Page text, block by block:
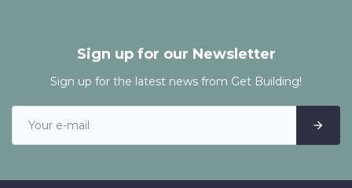
Sign up for our Newsletter
Sign up for the latest news from Get Building!